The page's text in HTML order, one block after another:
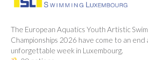
The European Aquatics Youth Artistic
Championships 2026 have come to an end
unforgettable week in Luxembourg.